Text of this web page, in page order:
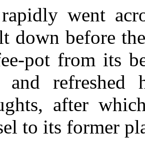
went
down before
pot from its
and refreshed
after
to its former